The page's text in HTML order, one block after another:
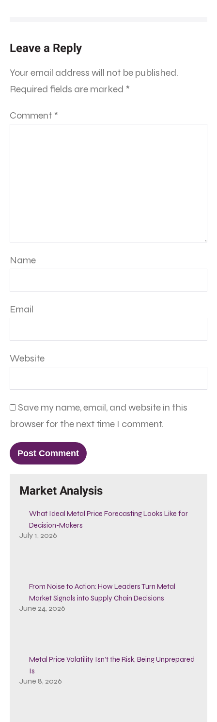
Leave a Reply
Your email address will not be published.
Required fields are marked *
Comment *
Name
Email
Website
Save my name, email, and website in this
browser for the next time I comment.
Market Analysis
What Ideal Metal Price Forecasting Looks Like for
Decision-Makers
July 1, 2026
From Noise to Action: How Leaders Turn Metal
Market Signals into Supply Chain Decisions
June 24, 2026
Metal Price Volatility Isn’t the Risk, Being Unprepared
Is
June 8, 2026